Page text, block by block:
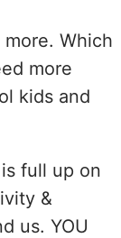
more. Which
more
kids and
full up on
&
us. YOU